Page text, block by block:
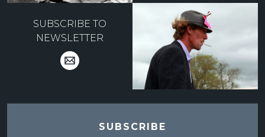
SUBSCRIBE TO
NEWSLETTER
SUBSCRIBE